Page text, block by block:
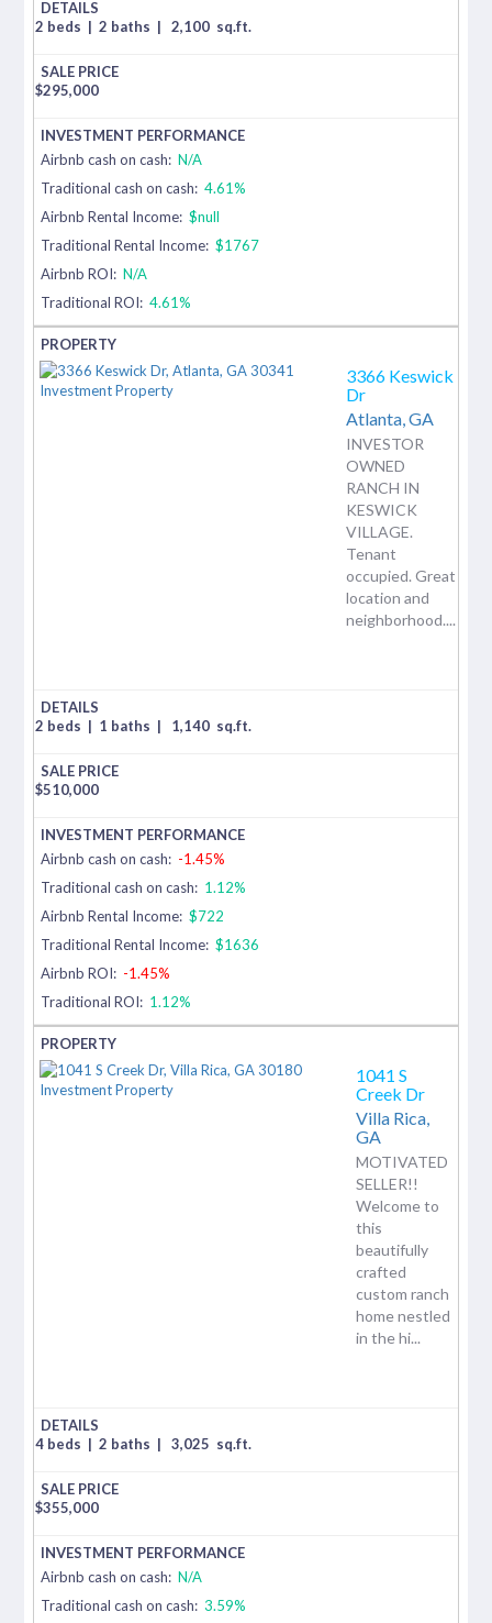
2 beds | 2 baths | 2,100 sq.ft.
$295,000
Airbnb cash on cash: N/A
Traditional cash on cash: 4.61%
Airbnb Rental Income: $null
Traditional Rental Income: $1767
Airbnb ROI: N/A
Traditional ROI: 4.61%
3366 Keswick
Dr
Atlanta,GA
INVESTOR
OWNED
RANCH IN
KESWICK
VILLAGE.
Tenant
occupied. Great
location and
neighborhood....
2 beds | 1 baths | 1,140 sq.ft.
$510,000
Airbnb cash on cash: -1.45%
Traditional cash on cash: 1.12%
Airbnb Rental Income: $722
Traditional Rental Income: $1636
Airbnb ROI: -1.45%
Traditional ROI: 1.12%
1041 S
Creek Dr
Villa Rica,
GA
MOTIVATED
SELLER!!
Welcome to
this
beautifully
crafted
custom ranch
home nestled
in the hi...
4 beds | 2 baths | 3,025 sq.ft.
$355,000
Airbnb cash on cash: N/A
Traditional cash on cash: 3.59%